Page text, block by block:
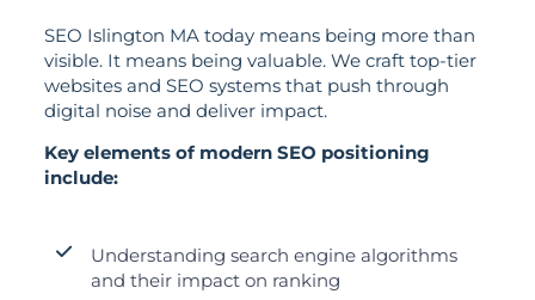
SEO Islington MA today means being more than
visible. It means being valuable. We craft top-tier
websites and SEO systems that push through
digital noise and deliver impact.
Key elements of modern SEO positioning
include:
Understanding search engine algorithms
and their impact on ranking